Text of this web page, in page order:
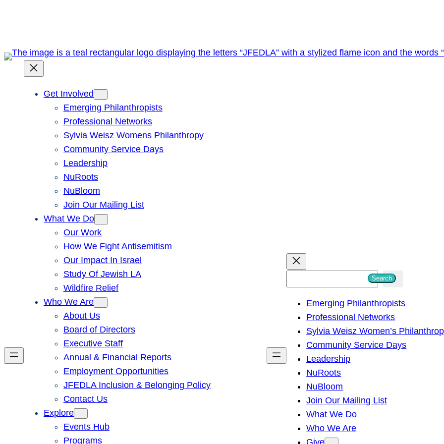
Get Involved
Emerging Philanthropists
Professional Networks
Sylvia Weisz Womens Philanthropy
Community Service Days
Leadership
NuRoots
NuBloom
Join Our Mailing List
What We Do
Our Work
How We Fight Antisemitism
Our Impact In Israel
Study Of Jewish LA
Wildfire Relief
Who We Are
About Us
Board of Directors
Executive Staff
Annual & Financial Reports
Employment Opportunities
JFEDLA Inclusion & Belonging Policy
Contact Us
Explore
Events Hub
Programs
h
Search
Emerging Philanthropists
Professional Networks
Sylvia Weisz Women’s
Community Service Days
Leadership
NuRoots
NuBloom
Join Our Mailing List
What We Do
Who We Are
Give